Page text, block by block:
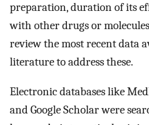
preparation, duration of its
with other drugs or
review the most recent data
literature to address these.
Electronic databases like
and Google Scholar were